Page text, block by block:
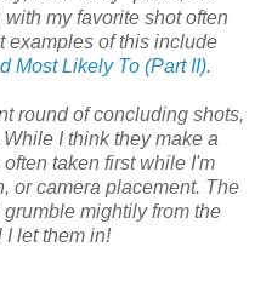
my favorite shot often
examples of this include
Most Likely To (Part II).
round of concluding shots,
I think they make a
taken first while I'm
or camera placement. The
mightily from the
I let them in!